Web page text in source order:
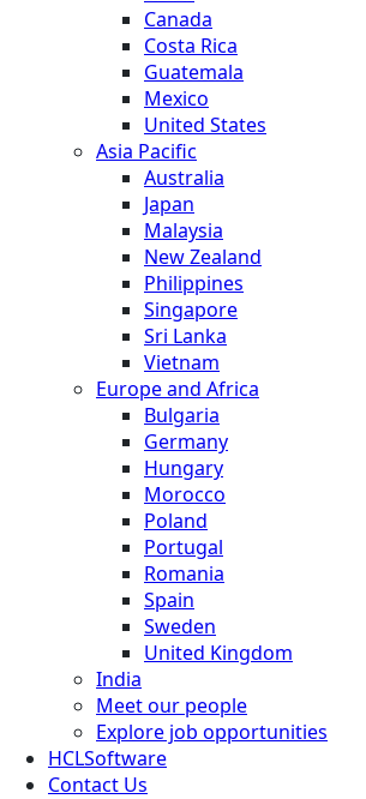
Canada
Costa Rica
Guatemala
Mexico
United States
Asia Pacific
Australia
Japan
Malaysia
New Zealand
Philippines
Singapore
Sri Lanka
Vietnam
Europe and Africa
Bulgaria
Germany
Hungary
Morocco
Poland
Portugal
Romania
Spain
Sweden
United Kingdom
India
Meet our people
Explore job opportunities
HCLSoftware
Contact Us